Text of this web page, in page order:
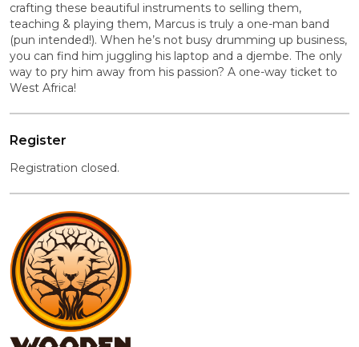
crafting these beautiful instruments to selling them,
teaching & playing them, Marcus is truly a one-man band
(pun intended!). When he’s not busy drumming up business,
you can find him juggling his laptop and a djembe. The only
way to pry him away from his passion? A one-way ticket to
West Africa!
Register
Registration closed.